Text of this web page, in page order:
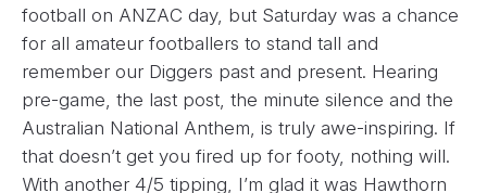
football on ANZAC day, but Saturday was a chance
for all amateur footballers to stand tall and
remember our Diggers past and present. Hearing
pre-game, the last post, the minute silence and the
Australian National Anthem, is truly awe-inspiring. If
that doesn’t get you fired up for footy, nothing will.
With another 4/5 tipping, I’m glad it was Hawthorn